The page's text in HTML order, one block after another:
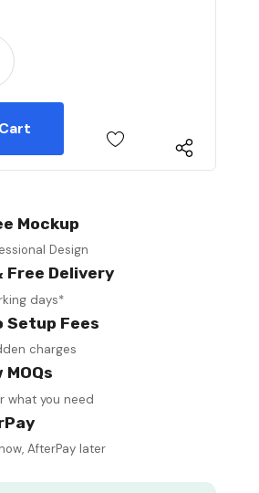
Quantity:
Quantity:
Mockup
Design
Free Delivery
days*
Setup Fees
charges
MOQs
what you need
AfterPay later